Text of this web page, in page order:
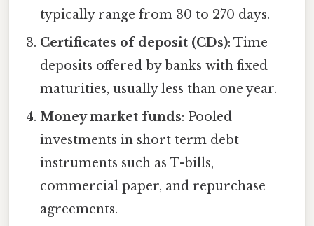
typically range from 30 to 270 days.
Certificates of deposit (CDs): Time
deposits offered by banks with fixed
maturities, usually less than one year.
Money market funds: Pooled
investments in short term debt
instruments such as T-bills,
commercial paper, and repurchase
agreements.